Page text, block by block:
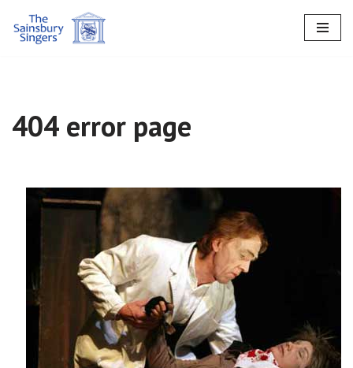
Skip
404 error page